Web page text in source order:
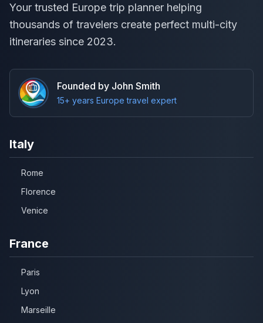
Your trusted Europe trip planner helping
thousands of travelers create perfect multi-city
itineraries since 2023.
Founded by John Smith
15+ years Europe travel expert
Italy
Rome
Florence
Venice
France
Paris
Lyon
Marseille